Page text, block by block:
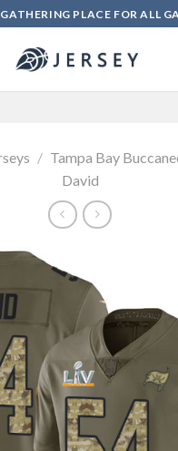
PLACE FOR ALL
/ Tampa Bay
David